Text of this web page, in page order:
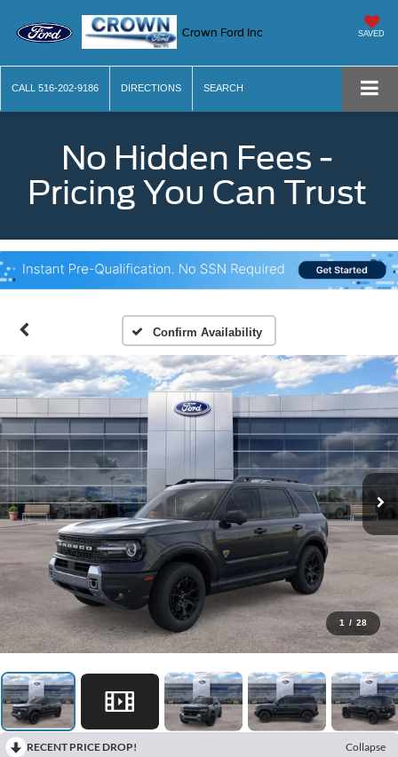
Crown Ford Inc SAVED
CALL 516-202-9186 DIRECTIONS SEARCH
No Hidden Fees -
Pricing You Can Trust
Confirm Availability
1 / 28
RECENT PRICE DROP!
Collapse